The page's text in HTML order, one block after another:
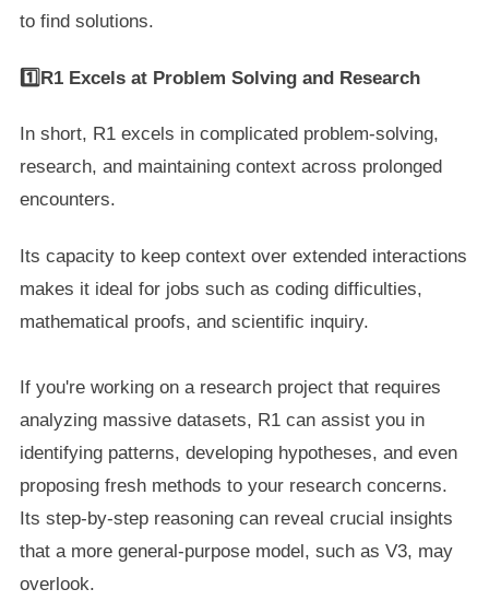
to find solutions.
1️⃣R1 Excels at Problem Solving and Research
In short, R1 excels in complicated problem-solving,
research, and maintaining context across prolonged
encounters.
Its capacity to keep context over extended interactions
makes it ideal for jobs such as coding difficulties,
mathematical proofs, and scientific inquiry.
If you're working on a research project that requires
analyzing massive datasets, R1 can assist you in
identifying patterns, developing hypotheses, and even
proposing fresh methods to your research concerns.
Its step-by-step reasoning can reveal crucial insights
that a more general-purpose model, such as V3, may
overlook.